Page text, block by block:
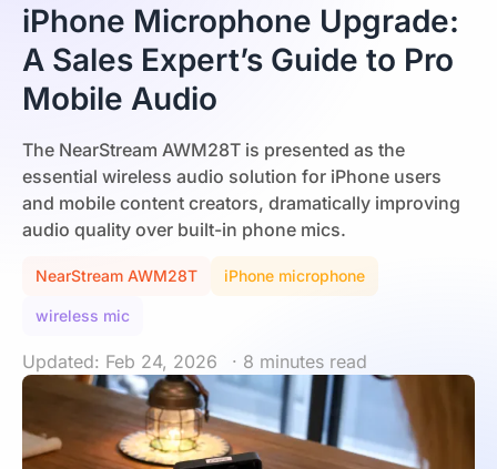
iPhone Microphone Upgrade:
A Sales Expert’s Guide to Pro
Mobile Audio
The NearStream AWM28T is presented as the
essential wireless audio solution for iPhone users
and mobile content creators, dramatically improving
audio quality over built-in phone mics.
NearStream AWM28T iPhone microphone
wireless mic
Updated: Feb 24, 2026 · 8 minutes read